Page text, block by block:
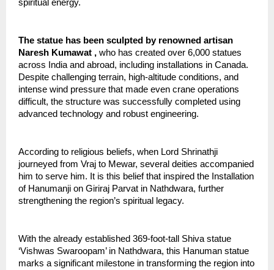
spiritual energy.
The statue has been sculpted by renowned artisan
Naresh Kumawat , who has created over 6,000 statues
across India and abroad, including installations in Canada.
Despite challenging terrain, high-altitude conditions, and
intense wind pressure that made even crane operations
difficult, the structure was successfully completed using
advanced technology and robust engineering.
According to religious beliefs, when Lord Shrinathji
journeyed from Vraj to Mewar, several deities accompanied
him to serve him. It is this belief that inspired the Installation
of Hanumanji on Giriraj Parvat in Nathdwara, further
strengthening the region’s spiritual legacy.
With the already established 369-foot-tall Shiva statue
‘Vishwas Swaroopam’ in Nathdwara, this Hanuman statue
marks a significant milestone in transforming the region into